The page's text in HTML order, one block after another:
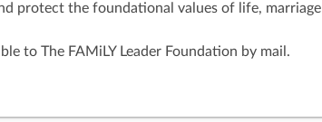
protect the foundational values of life, marriage
to The FAMiLY Leader Foundation by mail.